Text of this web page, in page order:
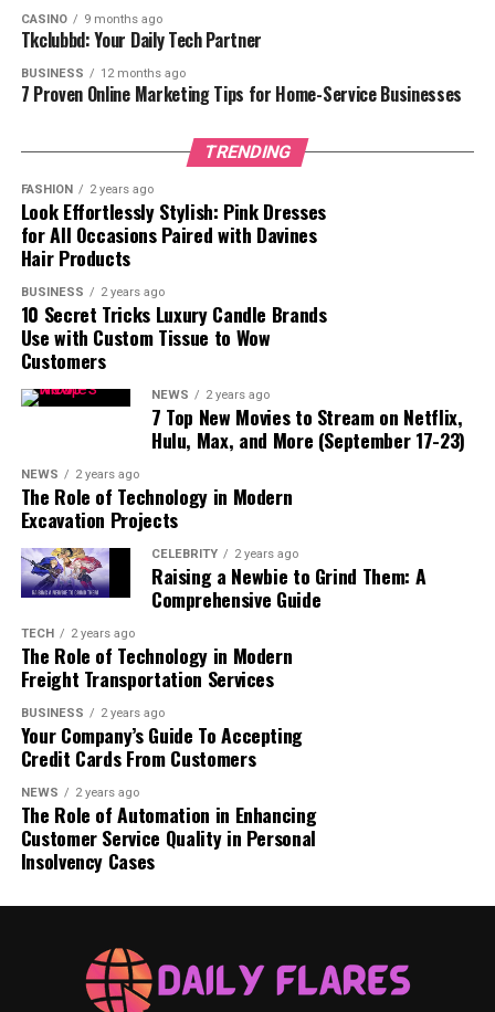
Benefits and Application Tips
for a Perfect Manicure
Using Rubber Top Gel Kodi provides several advantages
for both professionals and DIY nail enthusiasts.
Application Tips:
Preparation – Ensure the nail surface is clean and
properly prepped. Apply the base and color
coats, curing each layer under UV or LED light as
needed.
Even Application – Apply a thin layer of the
Rubber Top Gel Kodi, making sure to seal the free
edge of the nail to lock in the manicure.
Curing – Cure the top coat under the
recommended light source. The curing process
helps solidify the gel’s structure, ensuring
optimal durability.
No Wipe Needed – One of the great features of
leave a sticky residue, allowing for a quick,
convenient finish.
Related Post How to Get a Pardon in Oklahoma: A
Comprehensive Guide
Where to Buy Rubber Top Gel
Kodi
Rubber Top Gel Kodi is available for purchase directly
from Kodi Professional. Known for its commitment to
quality, Kodi Professional offers a wide range of nail
CASINO 9 months ago
Tkclubbd: Your Daily Tech Partner
BUSINESS 12 months ago
7 Proven Online Marketing Tips for Home-Service Businesses
TRENDING
FASHION 2 years ago
Look Effortlessly Stylish: Pink Dresses
for All Occasions Paired with Davines
Hair Products
BUSINESS 2 years ago
10 Secret Tricks Luxury Candle Brands
Use with Custom Tissue to Wow
Customers
NEWS 2 years ago
7 Top New Movies to Stream on Netflix,
Hulu, Max, and More (September 17-23)
NEWS 2 years ago
The Role of Technology in Modern
Excavation Projects
CELEBRITY 2 years ago
Raising a Newbie to Grind Them: A
Comprehensive Guide
TECH 2 years ago
The Role of Technology in Modern
Freight Transportation Services
BUSINESS 2 years ago
Your Company’s Guide To Accepting
Credit Cards From Customers
NEWS 2 years ago
The Role of Automation in Enhancing
Customer Service Quality in Personal
Insolvency Cases